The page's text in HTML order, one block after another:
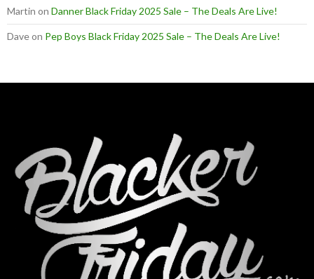
Martin on Danner Black Friday 2025 Sale – The Deals Are Live!
Daveon Pep Boys Black Friday 2025 Sale – The Deals Are Live!